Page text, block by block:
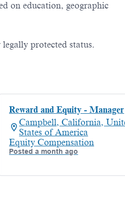
on education, geographic
protected status.
Reward and Equity - Manager
Campbell, California,
States of America
Equity Compensation
Posted a month ago